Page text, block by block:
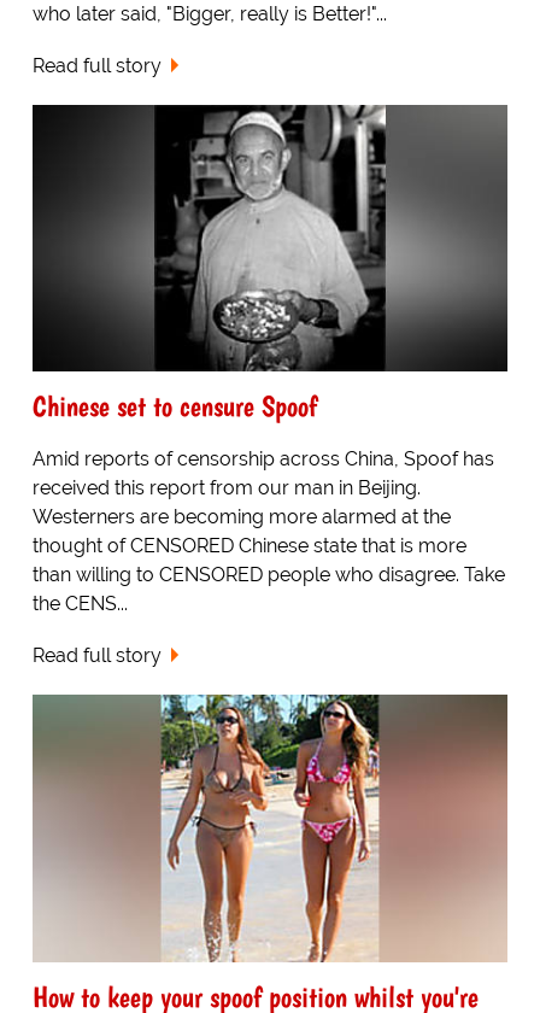
who later said, "Bigger, really is Better!"...
Read full story
Chinese set to censure Spoof
Amid reports of censorship across China, Spoof has
received this report from our man in Beijing.
Westerners are becoming more alarmed at the
thought of CENSORED Chinese state that is more
than willing to CENSORED people who disagree. Take
the CENS...
Read full story
How to keep your spoof position whilst you're